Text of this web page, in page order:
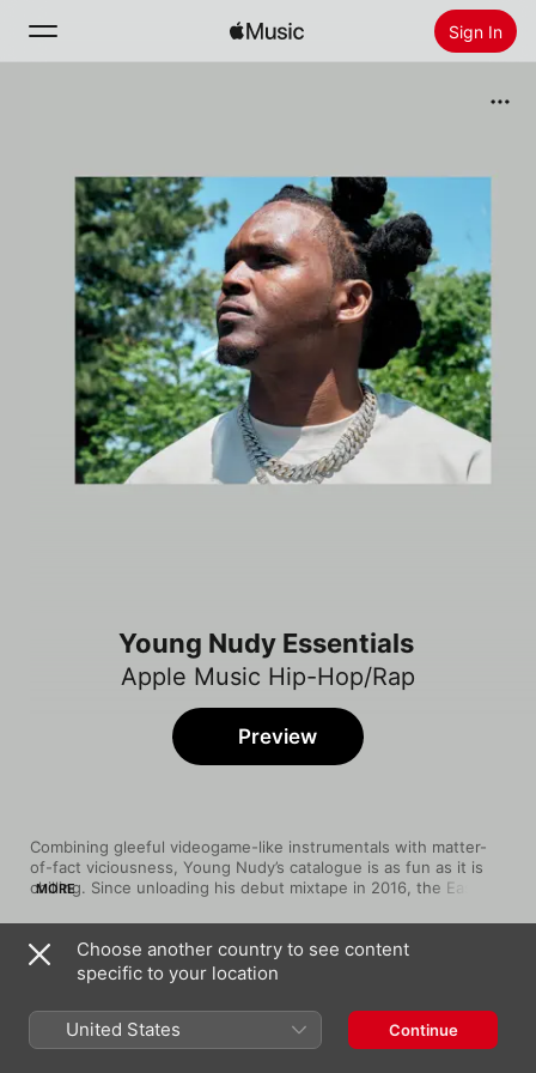
Sign In
New
Radio
Install Apple Music
Young Nudy Essentials
Apple Music Hip-Hop/Rap
Combining gleeful videogame-like instrumentals with matter-
of-fact viciousness, Young Nudy’s catalogue is as fun as it is
chilling. Since unloading his debut mixtape in 2016, the East
that can only come from memory to tell tales of heavy violence
and street-level trap dealings. Whether collaborating with
Atlanta stalwarts like his cousin 21 Savage (“EA”) and Gucci
Mane (“Fish Scale”) or critically acclaimed mainstream acts like
Lil Uzi Vert (“Yellow Tape”) and J. Cole (“Sunset”), Nudy
presents a bleak yet playful vision of the trap.
MORE
Preview
Song
Old School
EA (feat. 21 Savage)
Choose another country to see content
specific to your location
United States Continue